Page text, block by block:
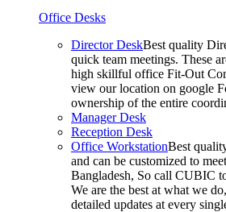
Office Desks
Director DeskBest quality
quick team meetings. These
high skillful office Fit-Out
view our location on google
ownership of the entire
Manager Desk
Reception Desk
Office WorkstationBest
and can be customized to
Bangladesh, So call CUBIC
We are the best at what we
detailed updates at every